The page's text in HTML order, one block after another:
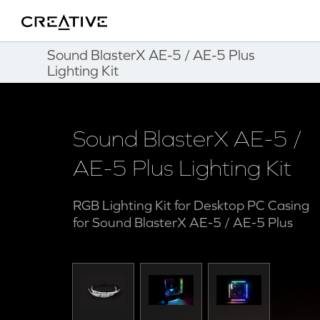
Sound BlasterX AE-5 / AE-5 Plus
Lighting Kit
Back to Top
Sound BlasterX AE-5 /
AE-5 Plus Lighting Kit
RGB Lighting Kit for Desktop PC Casing
for Sound BlasterX AE-5 / AE-5 Plus